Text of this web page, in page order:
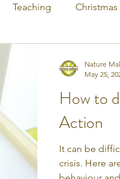
Teaching
How to
Action
It can be
crisis. Here
Nature
May 25,